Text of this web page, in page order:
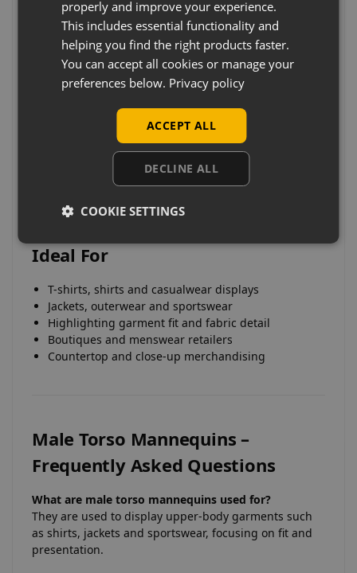
Key Features
Primarily upper body torso display forms
Designed for focused and detailed product
Ideal for showcasing menswear garments
Compact and space-efficient display solutions
Suitable for countertop, shelf and window displays
Durable construction for commercial retail use
Ideal For
T-shirts, shirts and casualwear displays
Jackets, outerwear and sportswear
Highlighting garment fit and fabric detail
Boutiques and menswear retailers
Countertop and close-up merchandising
Male Torso Mannequins –
Frequently Asked Questions
What are male torso mannequins used for?
They are used to display upper-body garments such
as shirts, jackets and sportswear, focusing on fit and
presentation.
properly and improve your experience.
This includes essential functionality and
helping you find the right products faster.
You can accept all cookies or manage your
preferences below. Privacy policy
ACCEPT ALL
DECLINE ALL
COOKIE SETTINGS